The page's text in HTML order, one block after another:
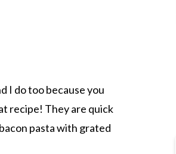
I do too because you
recipe! They are quick
pasta with grated